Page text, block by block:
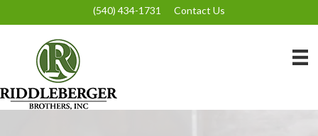
(540) 434-1731 Contact Us